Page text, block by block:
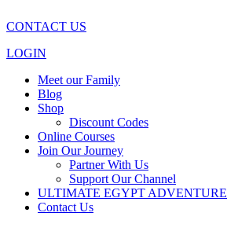
CONTACT US
LOGIN
Meet our Family
Blog
Shop
Discount Codes
Online Courses
Join Our Journey
Partner With Us
Support Our Channel
ULTIMATE EGYPT ADVENTURE
Contact Us